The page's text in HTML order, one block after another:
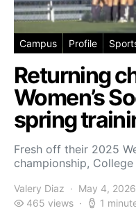
Campus Profile
Returning
Women’s
spring
Fresh off their 2025
championship,
Valery Diaz May 4, 2026
465 views
1